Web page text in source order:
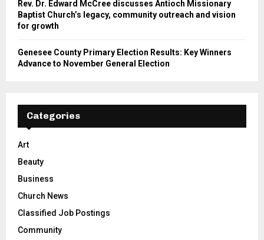
Rev. Dr. Edward McCree discusses Antioch Missionary
Baptist Church’s legacy, community outreach and vision
for growth
Genesee County Primary Election Results: Key Winners
Advance to November General Election
Categories
Art
Beauty
Business
Church News
Classified Job Postings
Community